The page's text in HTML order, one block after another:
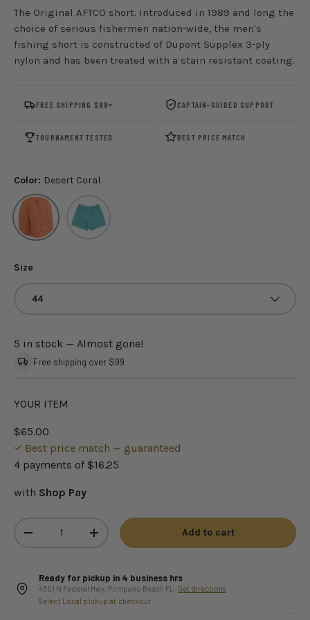
The Original AFTCO short. Introduced in 1989 and long the
choice of serious fishermen nation-wide, the men's
fishing short is constructed of Dupont Supplex 3-ply
nylon and has been treated with a stain resistant coating.
FREE SHIPPING $99+ CAPTAIN-GUIDED SUPPORT
TOURNAMENT TESTED BEST PRICE MATCH
Color: Desert Coral
Desert CoralLatigo Bay
Size
44
5 in stock — Almost gone!
Free shipping over $99
YOUR ITEM
$65.00
Best price match — guaranteed
4 payments of $16.25
with Shop Pay
-
+ Add to cart
Ready for pickup in 4 business hrs
4301 N Federal Hwy, Pompano Beach FL · Get directions
Select Local pickup at checkout